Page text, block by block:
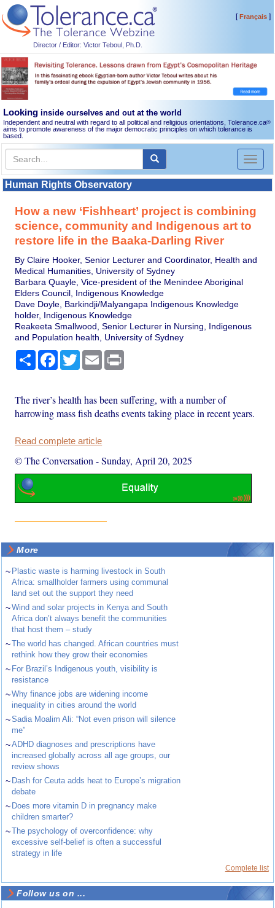
Director / Editor: Victor Teboul, Ph.D.
[Français]
Looking inside ourselves and out at the world
Independent and neutral with regard to all political and religious orientations, Tolerance.ca®
aims to promote awareness of the major democratic principles on which tolerance is
based.
Toggle
Human Rights Observatory
How a new ‘Fishheart’ project is combining
science, community and Indigenous art to
restore life in the Baaka-Darling River
By Claire Hooker, Senior Lecturer and Coordinator, Health and
Medical Humanities, University of Sydney
Barbara Quayle, Vice-president of the Menindee Aboriginal
Elders Council, Indigenous Knowledge
Dave Doyle, Barkindji/Malyangapa Indigenous Knowledge
holder, Indigenous Knowledge
Reakeeta Smallwood, Senior Lecturer in Nursing, Indigenous
and Population health, University of Sydney
Share Facebook
TwitterEmail
The river’s health has been suffering, with a number of
harrowing mass fish deaths events taking place in recent years.
Read complete article
© The Conversation -Sunday, April 20, 2025
More
~ Plastic waste is harming livestock in South
Africa: smallholder farmers using communal
land set out the support they need
~Wind and solar projects in Kenya and South
Africa don’t always benefit the communities
that host them – study
~The world has changed. African countries must
rethink how they grow their economies
~ For Brazil’s Indigenous youth, visibility is
resistance
~Why finance jobs are widening income
inequality in cities around the world
~Sadia Moalim Ali: “Not even prison will silence
me”
~ADHD diagnoses and prescriptions have
increased globally across all age groups, our
review shows
~ Dash for Ceuta adds heat to Europe’s migration
debate
~ Does more vitamin D in pregnancy make
children smarter?
~The psychology of overconfidence: why
excessive self-belief is often a successful
strategy in life
Complete list
Follow us on ...